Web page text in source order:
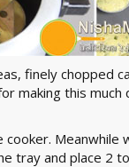
finely chopped
making this
cooker.
tray and place 2